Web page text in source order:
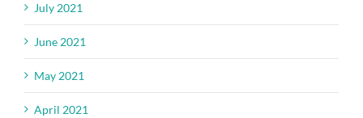
July 2021
June 2021
May 2021
April 2021